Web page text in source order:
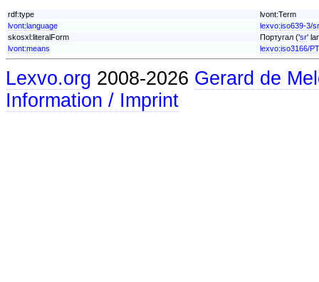
rdf:type
lvont:Term
lvont:language
lexvo:iso639-3/
skosxl:literalForm
Португал ('sr'
lvont:means
lexvo:iso3166/PT
Lexvo.org 2008-2026 Gerard de
Information / Imprint